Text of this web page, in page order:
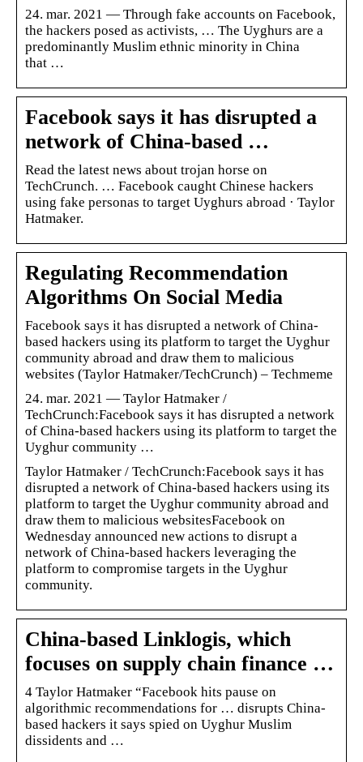
24. mar. 2021 — Through fake accounts on Facebook,
the hackers posed as activists, … The Uyghurs are a
predominantly Muslim ethnic minority in China
that …
Facebook says it has disrupted a
network of China-based …
Read the latest news about trojan horse on
TechCrunch. … Facebook caught Chinese hackers
using fake personas to target Uyghurs abroad · Taylor
Hatmaker.
Regulating Recommendation
Algorithms On Social Media
Facebook says it has disrupted a network of China-
based hackers using its platform to target the Uyghur
community abroad and draw them to malicious
websites (Taylor Hatmaker/TechCrunch) – Techmeme
24. mar. 2021 — Taylor Hatmaker /
TechCrunch:Facebook says it has disrupted a network
of China-based hackers using its platform to target the
Uyghur community …
Taylor Hatmaker / TechCrunch:Facebook says it has
disrupted a network of China-based hackers using its
platform to target the Uyghur community abroad and
draw them to malicious websitesFacebook on
Wednesday announced new actions to disrupt a
network of China-based hackers leveraging the
platform to compromise targets in the Uyghur
community.
China-based Linklogis, which
focuses on supply chain finance …
4 Taylor Hatmaker “Facebook hits pause on
algorithmic recommendations for … disrupts China-
based hackers it says spied on Uyghur Muslim
dissidents and …